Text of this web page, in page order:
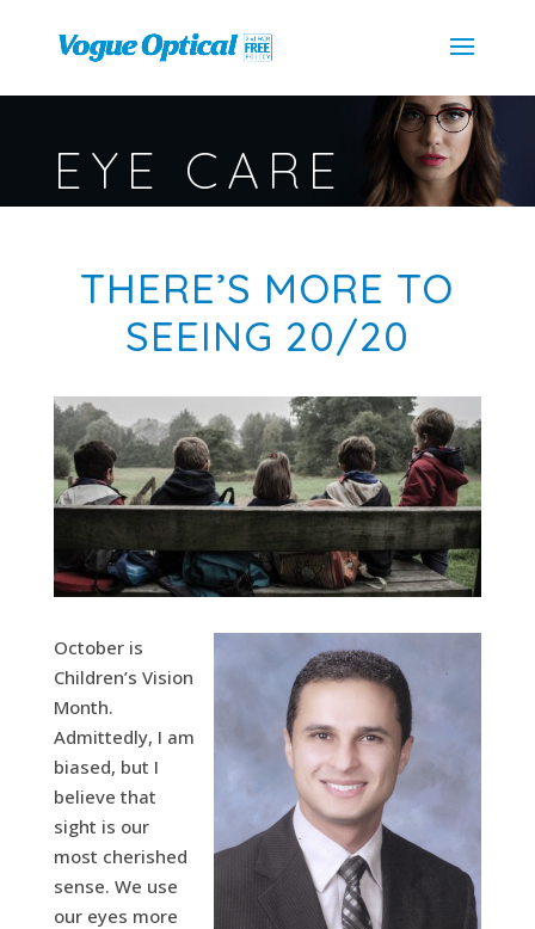
EYE CARE
THERE’S MORE TO
SEEING 20/20
October is
Children’s Vision
Month.
Admittedly, I am
biased, but I
believe that
sight is our
most cherished
sense. We use
our eyes more